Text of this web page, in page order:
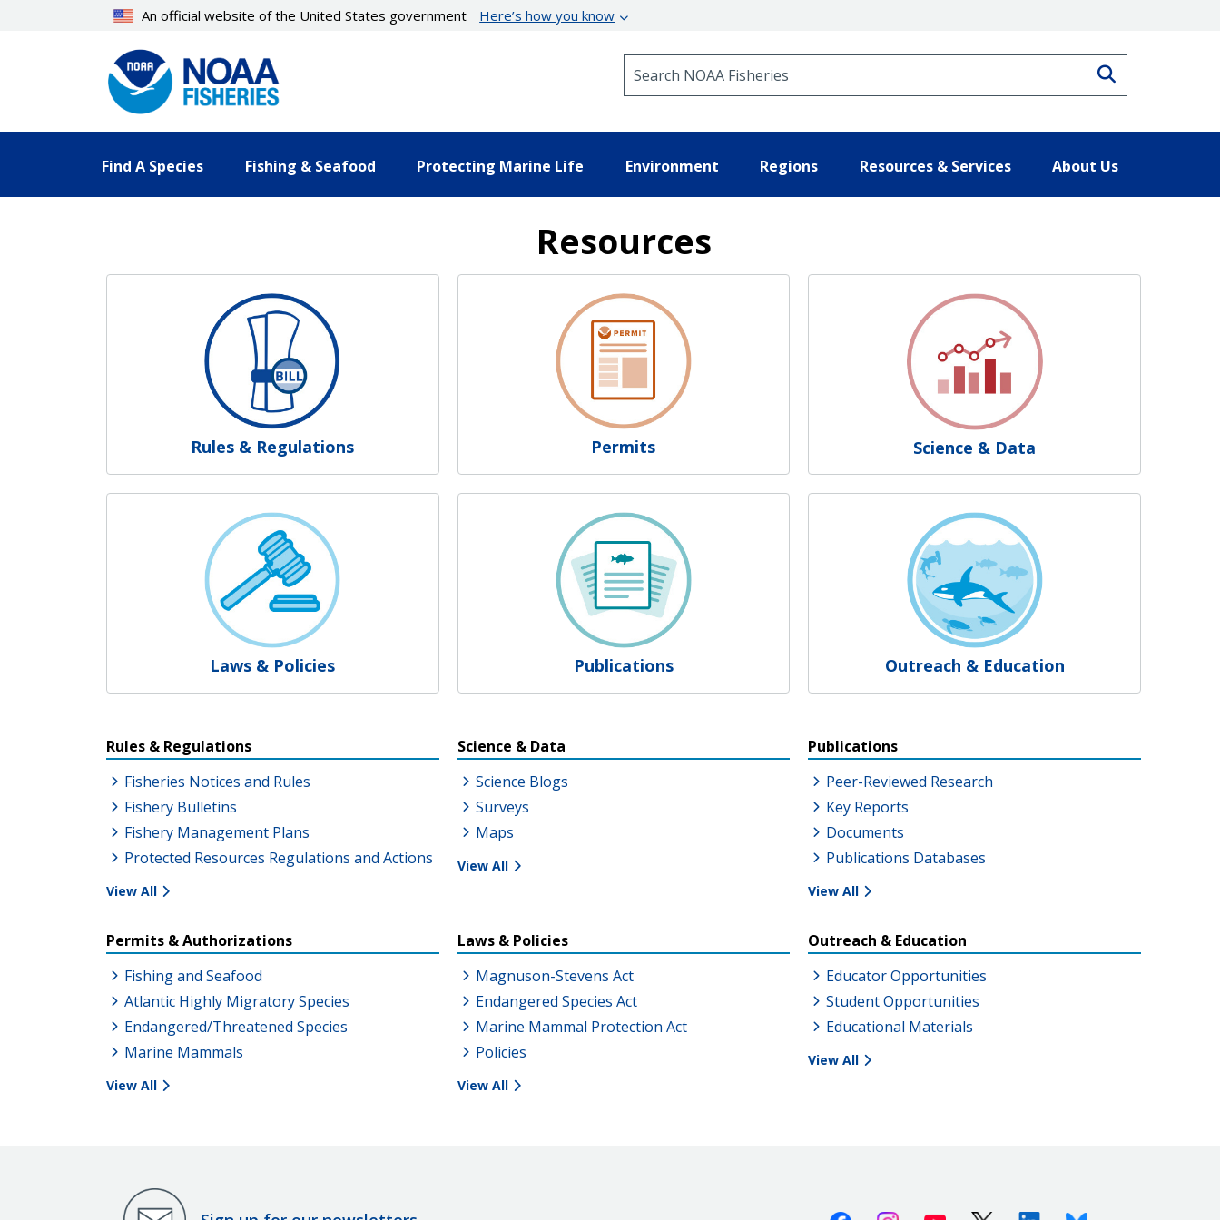
An official website of the United States government Here’s how you know
Find A Species Fishing & Seafood Protecting Marine Life Environment Regions Resources & Services About Us
Resources
Resources Landing Pages
Rules & Regulations Permits Science & Data
Laws & Policies Publications Outreach & Education
Resources Additional Links
Rules & Regulations
Fisheries Notices and Rules
Fishery Bulletins
Fishery Management Plans
Protected Resources Regulations and Actions
View All
Science & Data
Science Blogs
Surveys
Maps
View All
Publications
Peer-Reviewed Research
Key Reports
Documents
Publications Databases
View All
Permits & Authorizations
Fishing and Seafood
Atlantic Highly Migratory Species
Endangered/Threatened Species
Marine Mammals
View All
Laws & Policies
Magnuson-Stevens Act
Endangered Species Act
Marine Mammal Protection Act
Policies
View All
Outreach & Education
Educator Opportunities
Student Opportunities
Educational Materials
View All